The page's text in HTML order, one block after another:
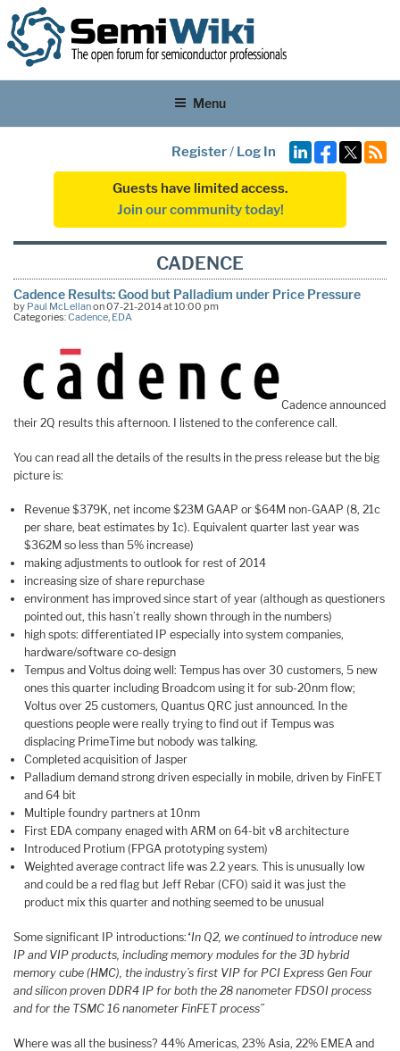
Menu
Register/ Log In
Guests have limited access.
Join our community today!
CADENCE
Cadence Results: Good but Palladium under Price Pressure
by Paul McLellanon 07-21-2014 at 10:00 pm
Categories:Cadence, EDA
Cadence announced
their 2Q results this afternoon. I listened to the conference call.
You can read all the details of the results in the press release but the big
picture is:
Revenue $379K, net income $23M GAAP or $64M non-GAAP (8, 21c
per share, beat estimates by 1c). Equivalent quarter last year was
$362M so less than 5% increase)
making adjustments to outlook for rest of 2014
increasing size of share repurchase
environment has improved since start of year (although as questioners
pointed out, this hasn’t really shown through in the numbers)
high spots: differentiated IP especially into system companies,
hardware/software co-design
Tempus and Voltus doing well: Tempus has over 30 customers, 5 new
ones this quarter including Broadcom using it for sub-20nm flow;
Voltus over 25 customers, Quantus QRC just announced. In the
questions people were really trying to find out if Tempus was
displacing PrimeTime but nobody was talking.
Completed acquisition of Jasper
Palladium demand strong driven especially in mobile, driven by FinFET
and 64 bit
Multiple foundry partners at 10nm
First EDA company enaged with ARM on 64-bit v8 architecture
Introduced Protium (FPGA prototyping system)
Weighted average contract life was 2.2 years. This is unusually low
and could be a red flag but Jeff Rebar (CFO) said it was just the
product mix this quarter and nothing seemed to be unusual
Some significant IP introductions: “In Q2, we continued to introduce new
IP and VIP products, including memory modules for the 3D hybrid
memory cube (HMC), the industry’s first VIP for PCI Express Gen Four
and silicon proven DDR4 IP for both the 28 nanometer FDSOI process
and for the TSMC 16 nanometer FinFET process”
Where was all the business? 44% Americas, 23% Asia, 22% EMEA and